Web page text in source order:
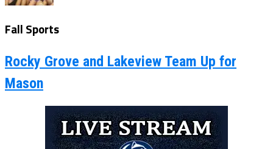
Fall Sports
Rocky Grove and Lakeview Team Up for
Mason